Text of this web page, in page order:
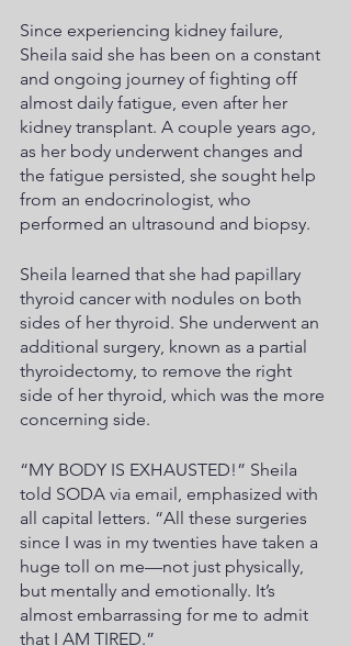
Since experiencing kidney failure,
Sheila said she has been on a constant
and ongoing journey of fighting off
almost daily fatigue, even after her
kidney transplant. A couple years ago,
as her body underwent changes and
the fatigue persisted, she sought help
from an endocrinologist, who
performed an ultrasound and biopsy.
Sheila learned that she had papillary
thyroid cancer with nodules on both
sides of her thyroid. She underwent an
additional surgery, known as a partial
thyroidectomy, to remove the right
side of her thyroid, which was the more
concerning side.
“MY BODY IS EXHAUSTED!” Sheila
told SODA via email, emphasized with
all capital letters. “All these surgeries
since I was in my twenties have taken a
huge toll on me—not just physically,
but mentally and emotionally. It’s
almost embarrassing for me to admit
that I AM TIRED.”